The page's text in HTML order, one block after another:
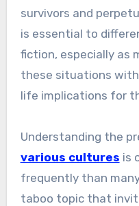
survivors and
is essential to
fiction, especially as
these situations
life implications for
Understanding the
various cultures is
frequently than
taboo topic that